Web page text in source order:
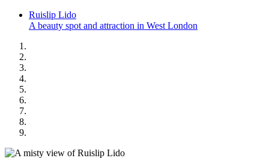
Ruislip Lido
A beauty spot and attraction in West London